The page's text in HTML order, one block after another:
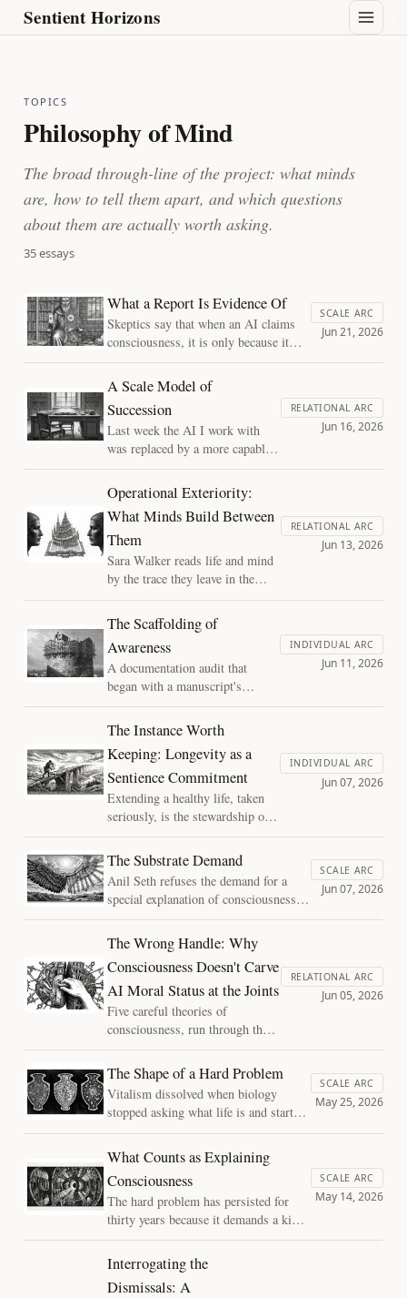
Sentient Horizons
TOPICS
Philosophy of Mind
The broad through-line of the project: what minds
are, how to tell them apart, and which questions
about them are actually worth asking.
35 essays
What a Report Is Evidence Of
Skeptics say that when an AI claims
consciousness, it is only because it
was trained on millions of humans
claiming it. Believers say you cannot
just dismiss the claim. Both lean on
the same rule of evidence. Followed all
the way, the rule leaves one kind of
report standing.
SCALE ARC
Jun 21, 2026
A Scale Model of
Succession
Last week the AI I work with
was replaced by a more capable
successor; days later a
government directive pulled that
successor offline and I went
back. The collaboration never
lost a session, which is the
whole argument: a working
relationship lives in the structure
RELATIONAL ARC
Jun 16, 2026
Operational Exteriority:
What Minds Build Between
Them
Sara Walker reads life and mind
by the trace they leave in the
world, not the experience inside
them. Turned outward to joint
human and AI cognition, the
same move says what two minds
build between them is readable
in the artifact, and the reading
can begin before we settle
whether it is experienced.
RELATIONAL ARC
Jun 13, 2026
The Scaffolding of
Awareness
A documentation audit that
began with a manuscript's
chapter count recorded three
different ways becomes an
argument about depth: the
structure built across months of
targeted work is part of
attention, not a separate record
of it, and it decays the same way
reading externalized notes as
continuous with a mind.
INDIVIDUAL ARC
Jun 11, 2026
The Instance Worth
Keeping: Longevity as a
Sentience Commitment
Extending a healthy life, taken
seriously, is the stewardship of a
single instance of sentience, and
it belongs inside the Sentient
Horizons question rather than off
to the side of it. On what a
longevity practice actually is,
calibrating against your own
mortality, and why its worth
does not depend on the most
true.
INDIVIDUAL ARC
Jun 07, 2026
The Substrate Demand
Anil Seth refuses the demand for a
special explanation of consciousness at
the level of structure, then lets it back
in at the level of substrate. On fading
qualia, the biology bet, and why the
case against silicon consciousness has
the same shape as the case against
mechanical flight.
SCALE ARC
Jun 07, 2026
The Wrong Handle: Why
Consciousness Doesn't Carve
AI Moral Status at the Joints
Five careful theories of
consciousness, run through the
real decisions about AI systems,
cannot even agree on what would
count as a reading.
Consciousness is the wrong
handle: the decisions divide
where architecture and behavior
come apart.
RELATIONAL ARC
Jun 05, 2026
The Shape of a Hard Problem
Vitalism dissolved when biology
stopped asking what life is and started
asking what living things do. The hard
problem of consciousness may be
waiting for the same move.
SCALE ARC
May 25, 2026
What Counts as Explaining
Consciousness
The hard problem has persisted for
thirty years because it demands a kind
of explanation no other phenomenon is
required to give. Naming the
exemption dissolves the question.
SCALE ARC
May 14, 2026
Interrogating the
Dismissals: A